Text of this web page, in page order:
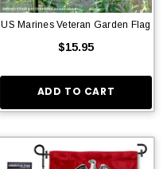
US Marines Veteran Garden Flag
$15.95
ADD TO CART